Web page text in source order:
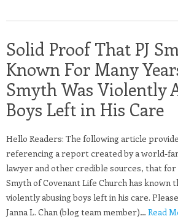
Solid Proof That PJ
Known For Many
Smyth Was Violently
Boys Left in His Care
Hello Readers: The following article
referencing a report created by a world-
lawyer and other credible sources, that for
Smyth of Covenant Life Church has known
violently abusing boys left in his care.
Janna L. Chan (blog team member)… Read